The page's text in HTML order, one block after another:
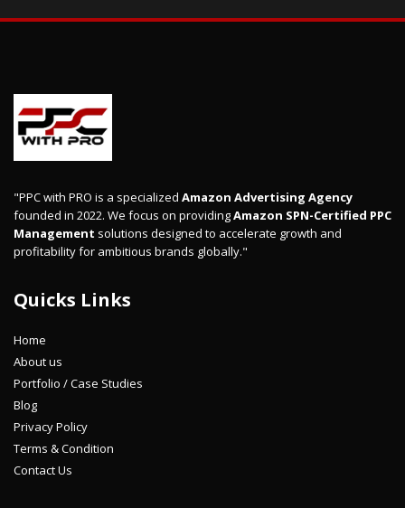
"PPC with PRO is a specialized Amazon Advertising Agency
founded in 2022. We focus on providingAmazon SPN-Certified PPC
Management solutions designed to accelerate growth and
profitability for ambitious brands globally."
Quicks Links
Home
About us
Portfolio / Case Studies
Blog
Privacy Policy
Terms & Condition
Contact Us